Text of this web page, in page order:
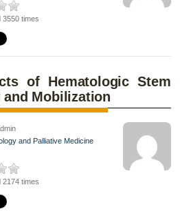
3550 times
of Hematologic Stem
Mobilization
and Palliative Medicine
2174 times